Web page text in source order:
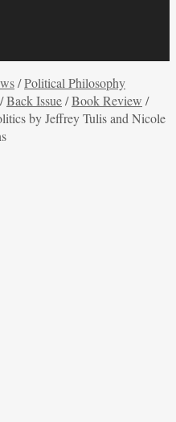
/Political Philosophy
/Back Issue/Book Review /
by Jeffrey Tulis and Nicole